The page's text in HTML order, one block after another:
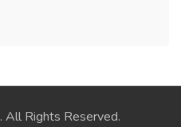
. All Rights Reserved.